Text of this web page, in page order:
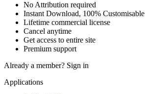
No Attribution required
Instant Download, 100% Customisable
Lifetime commercial license
Cancel anytime
Get access to entire site
Premium support
Already a member? Sign in
Applications